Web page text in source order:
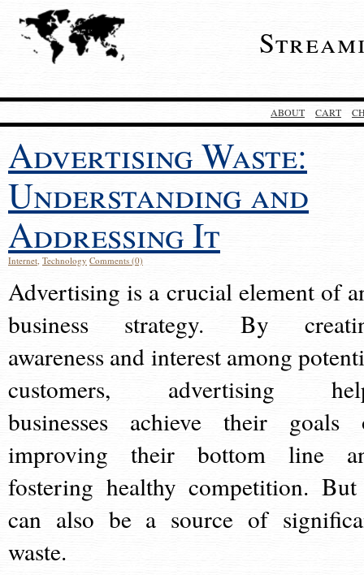
ABOUT CART
Advertising Waste:
Understanding and
Addressing It
Internet, Technology Comments (0)
Advertising is a crucial element of
business strategy. By
awareness and interest among
customers, advertising
businesses achieve their goals
improving their bottom line
fostering healthy competition.
can also be a source of
waste.